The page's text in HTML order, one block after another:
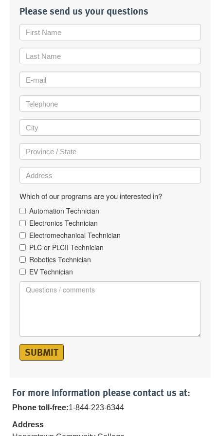
Please send us your questions
Which of our programs are you interested in?
Automation Technician
Electronics Technician
Electromechanical Technician
PLC or PLCII Technician
Robotics Technician
EV Technician
SUBMIT
For more information please contact us at:
Phone toll-free:1-844-223-6344
Address